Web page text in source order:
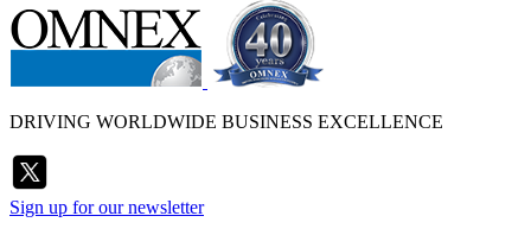
DRIVING WORLDWIDE BUSINESS EXCELLENCE
Sign up for our newsletter